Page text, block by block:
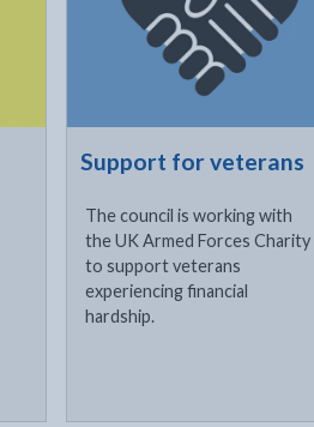
Support for veterans
The council is working with
the UK Armed Forces Charity
to support veterans
experiencing financial
hardship.